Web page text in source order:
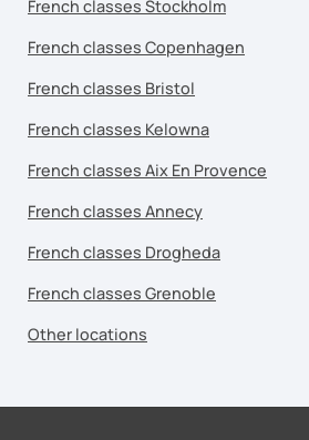
French classes Stockholm
French classes Copenhagen
French classes Bristol
French classes Kelowna
French classes Aix En Provence
French classes Annecy
French classes Drogheda
French classes Grenoble
Other locations